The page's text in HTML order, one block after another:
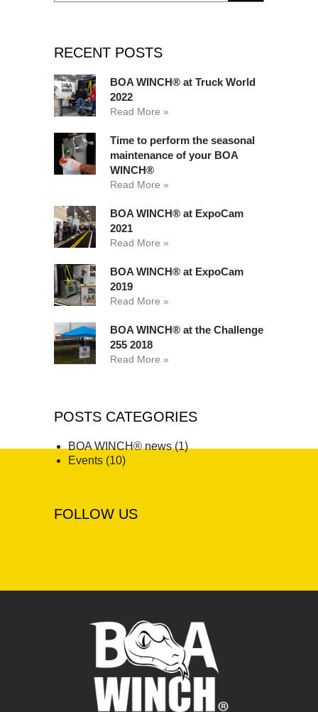
RECENT POSTS
BOA WINCH® at Truck World
2022
Read More »
Time to perform the seasonal
maintenance of your BOA
WINCH®
Read More »
BOA WINCH® at ExpoCam
2021
Read More »
BOA WINCH® at ExpoCam
2019
Read More »
BOA WINCH® at the Challenge
255 2018
Read More »
POSTS CATEGORIES
BOA WINCH® news (1)
Events (10)
FOLLOW US